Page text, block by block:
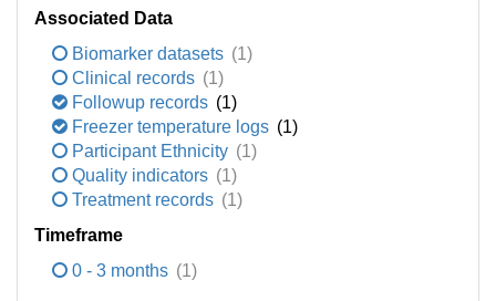
Associated Data
Biomarker datasets (1)
Clinical records (1)
Followup records (1)
Freezer temperature logs (1)
Participant Ethnicity (1)
Quality indicators (1)
Treatment records (1)
Timeframe
0 - 3 months (1)